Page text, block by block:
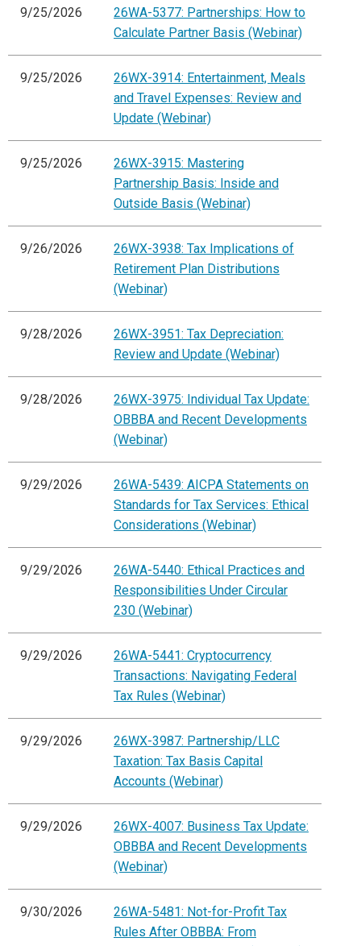
9/25/2026
26WA-5377: Partnerships: How to
Calculate Partner Basis (Webinar)
9/25/2026
26WX-3914: Entertainment, Meals
and Travel Expenses: Review and
Update (Webinar)
9/25/2026
26WX-3915: Mastering
Partnership Basis: Inside and
Outside Basis (Webinar)
9/26/2026
26WX-3938: Tax Implications of
Retirement Plan Distributions
(Webinar)
9/28/2026
26WX-3951: Tax Depreciation:
Review and Update (Webinar)
9/28/2026
26WX-3975: Individual Tax Update:
OBBBA and Recent Developments
(Webinar)
9/29/2026
26WA-5439: AICPA Statements on
Standards for Tax Services: Ethical
Considerations (Webinar)
9/29/2026
26WA-5440: Ethical Practices and
Responsibilities Under Circular
230 (Webinar)
9/29/2026
26WA-5441: Cryptocurrency
Transactions: Navigating Federal
Tax Rules (Webinar)
9/29/2026
26WX-3987: Partnership/LLC
Taxation: Tax Basis Capital
Accounts (Webinar)
9/29/2026
26WX-4007: Business Tax Update:
OBBBA and Recent Developments
(Webinar)
9/30/2026
26WA-5481: Not-for-Profit Tax
Rules After OBBBA: From